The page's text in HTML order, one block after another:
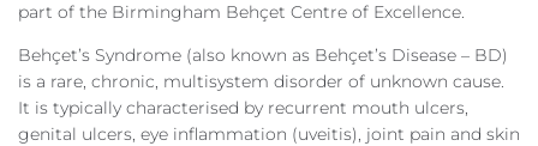
part of the Birmingham Behçet Centre of Excellence.
Behçet’s Syndrome (also known as Behçet’s Disease – BD)
is a rare, chronic, multisystem disorder of unknown cause.
It is typically characterised by recurrent mouth ulcers,
genital ulcers, eye inflammation (uveitis), joint pain and skin